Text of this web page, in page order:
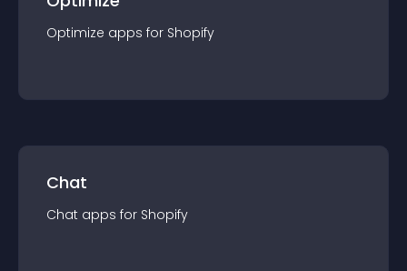
Optimize apps for Shopify
Chat
Chat apps for Shopify